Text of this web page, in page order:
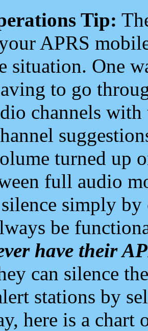
Tip:
APRS
situation. One
to go
channels
turned up
full audio
simply
be
have their
can silence
stations by
here is a chart